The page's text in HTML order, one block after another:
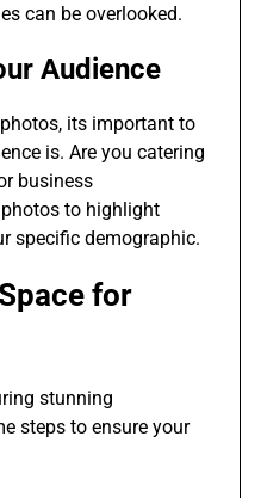
can be overlooked.
Audience
its important to
is. Are you catering
business
to highlight
specific demographic.
for
stunning
steps to ensure your